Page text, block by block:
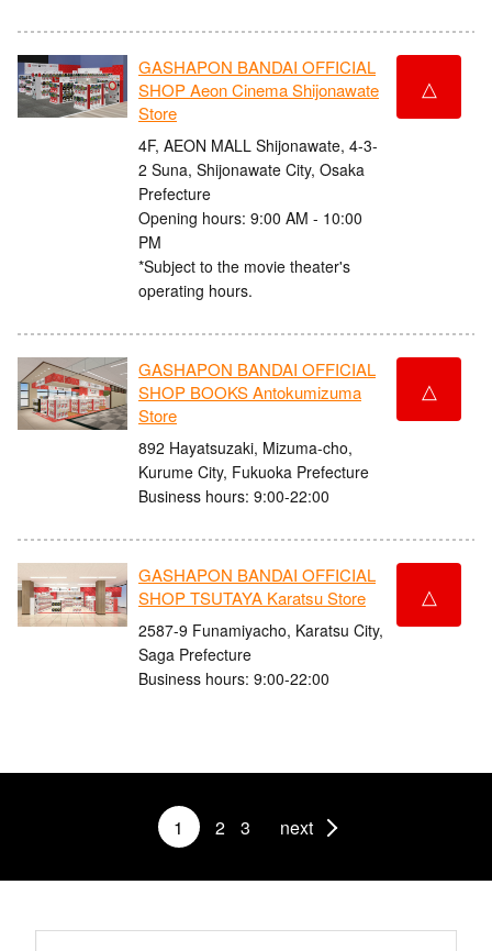
GASHAPON BANDAI OFFICIAL
SHOP Aeon Cinema Shijonawate
Store
4F, AEON MALL Shijonawate, 4-3-
2 Suna, Shijonawate City, Osaka
Prefecture
Opening hours: 9:00 AM - 10:00
PM
*Subject to the movie theater's
operating hours.
△
GASHAPON BANDAI OFFICIAL
SHOP BOOKS Antokumizuma
Store
892 Hayatsuzaki, Mizuma-cho,
Kurume City, Fukuoka Prefecture
Business hours: 9:00-22:00
△
GASHAPON BANDAI OFFICIAL
SHOP TSUTAYA Karatsu Store
2587-9 Funamiyacho, Karatsu City,
Saga Prefecture
Business hours: 9:00-22:00
△
1 2 3 next